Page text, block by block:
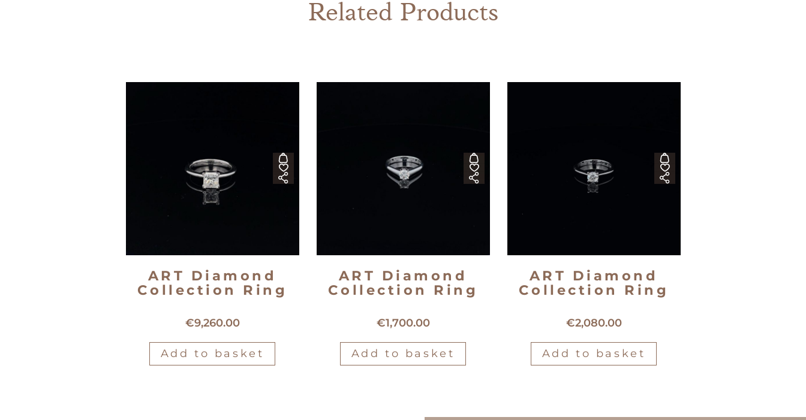
Related Products
ART Diamond
Collection Ring
€9,260.00
Add to basket
ART Diamond
Collection Ring
€1,700.00
Add to basket
ART Diamond
Collection Ring
€2,080.00
Add to basket